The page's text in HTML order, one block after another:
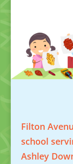
Filton
school
Ashley